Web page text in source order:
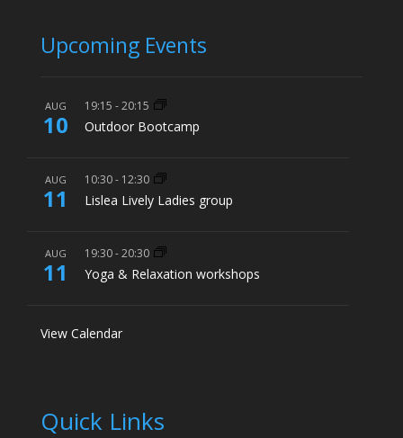
Upcoming Events
AUG
10
19:15 -20:15
Outdoor Bootcamp
AUG
11
10:30- 12:30
Lislea Lively Ladies group
AUG
11
19:30-20:30
Yoga & Relaxation workshops
View Calendar
Quick Links